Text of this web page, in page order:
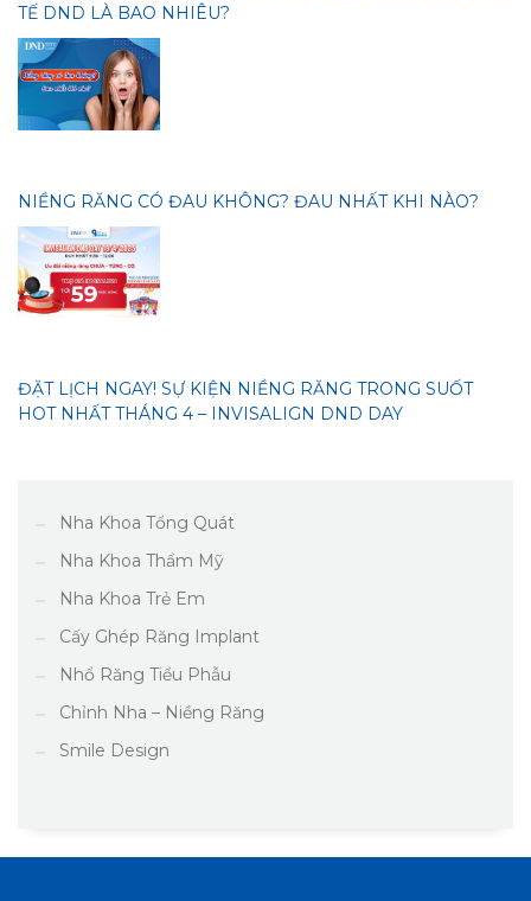
TẾ DND LÀ BAO NHIÊU?
NIỀNG RĂNG CÓ ĐAU KHÔNG? ĐAU NHẤT KHI NÀO?
ĐẶT LỊCH NGAY! SỰ KIỆN NIỀNG RĂNG TRONG SUỐT
HOT NHẤT THÁNG 4 – INVISALIGN DND DAY
Nha Khoa Tổng Quát
Nha Khoa Thẩm Mỹ
Nha Khoa Trẻ Em
Cấy Ghép Răng Implant
Nhổ Răng Tiểu Phẫu
Chỉnh Nha – Niềng Răng
Smile Design